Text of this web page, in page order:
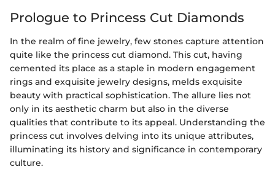
Prologue to Princess Cut Diamonds
In the realm of fine jewelry, few stones capture attention
quite like the princess cut diamond. This cut, having
cemented its place as a staple in modern engagement
rings and exquisite jewelry designs, melds exquisite
beauty with practical sophistication. The allure lies not
only in its aesthetic charm but also in the diverse
qualities that contribute to its appeal. Understanding the
princess cut involves delving into its unique attributes,
illuminating its history and significance in contemporary
culture.